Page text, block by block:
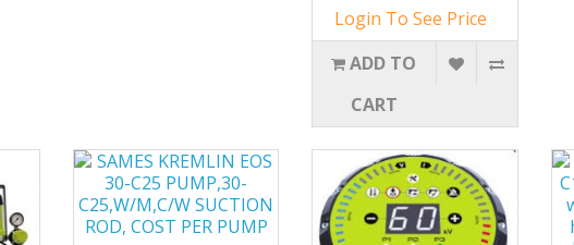
Login To See Price
ADD TO
CART